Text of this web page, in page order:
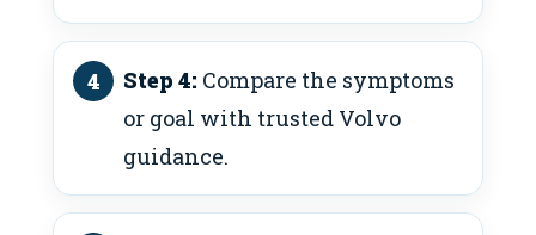
Step 4: Compare the symptoms
or goal with trusted Volvo
guidance.